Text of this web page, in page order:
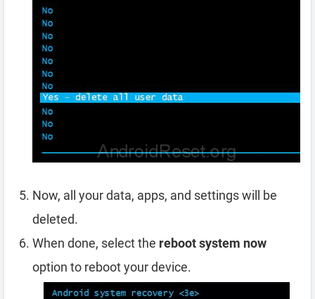
Now, all your data, apps, and settings will be
deleted.
When done, select the reboot system now
option to reboot your device.